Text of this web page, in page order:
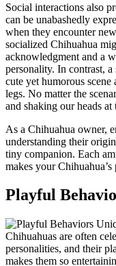
Social interactions also
can be unabashedly
when they encounter
socialized Chihuahua
acknowledgment and a
personality. In contrast,
cute yet humorous
legs. No matter the
and shaking our heads
As a Chihuahua owner,
understanding their
tiny companion. Each
makes your
Playful
Chihuahuas are often
personalities, and their
makes them so